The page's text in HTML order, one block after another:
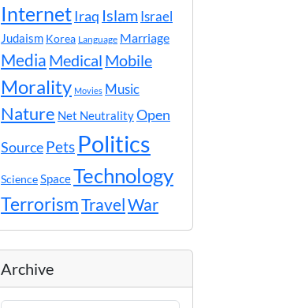
InternetIraq Islam Israel
Judaism Korea Language Marriage
Media Medical Mobile
Morality Movies Music
Nature Net NeutralityOpen
SourcePets Politics
ScienceSpaceTechnology
TerrorismTravelWar
Archive